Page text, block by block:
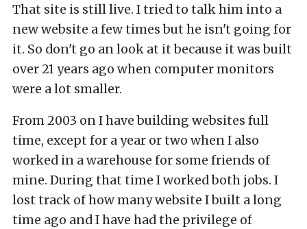
That site is still live. I tried to talk him into a
new website a few times but he isn't going for
it. So don't go an look at it because it was built
over 21 years ago when computer monitors
were a lot smaller.
From 2003 on I have building websites full
time, except for a year or two when I also
worked in a warehouse for some friends of
mine. During that time I worked both jobs. I
lost track of how many website I built a long
time ago and I have had the privilege of